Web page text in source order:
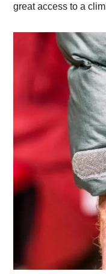
great access to a